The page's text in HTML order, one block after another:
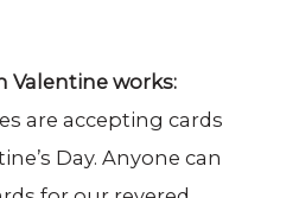
Valentine works:
are accepting cards
Day. Anyone can